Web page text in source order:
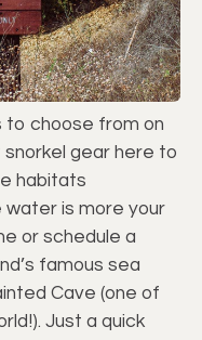
to choose from on
snorkel gear here to
habitats
water is more your
or schedule a
famous sea
Cave (one of
Just a quick